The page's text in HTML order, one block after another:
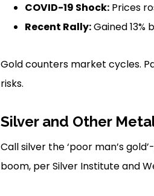
COVID-19 Shock:Prices
Recent Rally:Gained 13%
Gold counters market cycles.
risks.
Silver and Other
Call silver the ‘poor man’s
boom, per Silver Institute and